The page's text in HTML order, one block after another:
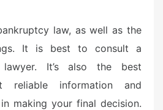
law, as well as the
It is best to consult a
lawyer. It’s also the best
reliable information and
making your final decision.